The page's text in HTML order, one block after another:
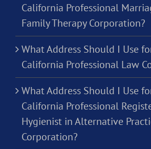
California Professional
Family Therapy Corporation?
What Address Should I Use
California Professional Law
What Address Should I Use
California Professional
Hygienist in Alternative
Corporation?